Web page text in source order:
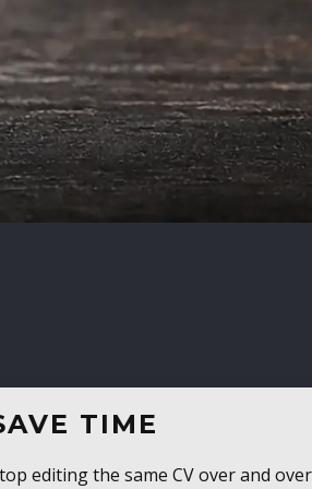
TIME
editing the same CV over and over